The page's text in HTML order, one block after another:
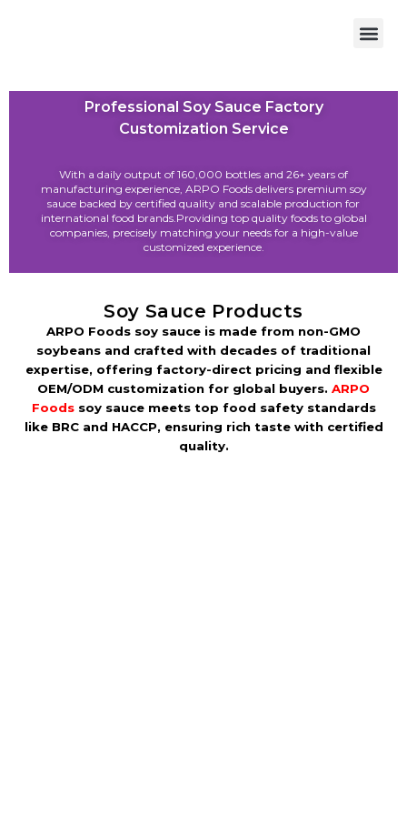
Professional Soy Sauce Factory
Customization Service
With a daily output of 160,000 bottles and 26+ years of
manufacturing experience, ARPO Foods delivers premium soy
sauce backed by certified quality and scalable production for
international food brands.Providing top quality foods to global
companies, precisely matching your needs for a high-value
customized experience.
Soy Sauce Products
ARPO Foods soy sauce is made from non-GMO
soybeans and crafted with decades of traditional
expertise, offering factory-direct pricing and flexible
OEM/ODM customization for global buyers. ARPO
Foodssoy sauce meets top food safety standards
like BRC and HACCP, ensuring rich taste with certified
quality.